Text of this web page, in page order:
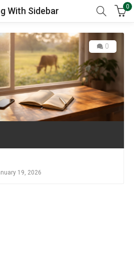
With Sidebar 0
0
19, 2026